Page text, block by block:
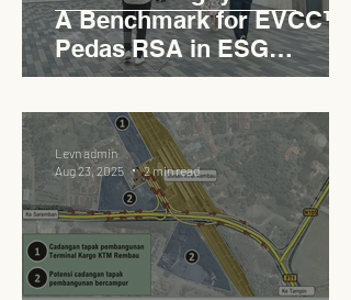
A Benchmark for EVCC™
Pedas RSA in ESG
Roadside Development
Levn admin
Aug 23, 2025
2 min read